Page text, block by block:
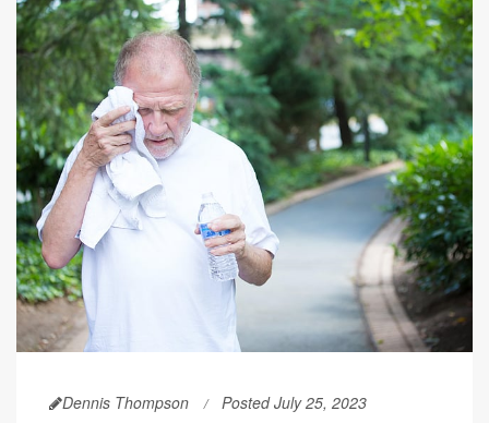
Dennis Thompson Posted July 25, 2023